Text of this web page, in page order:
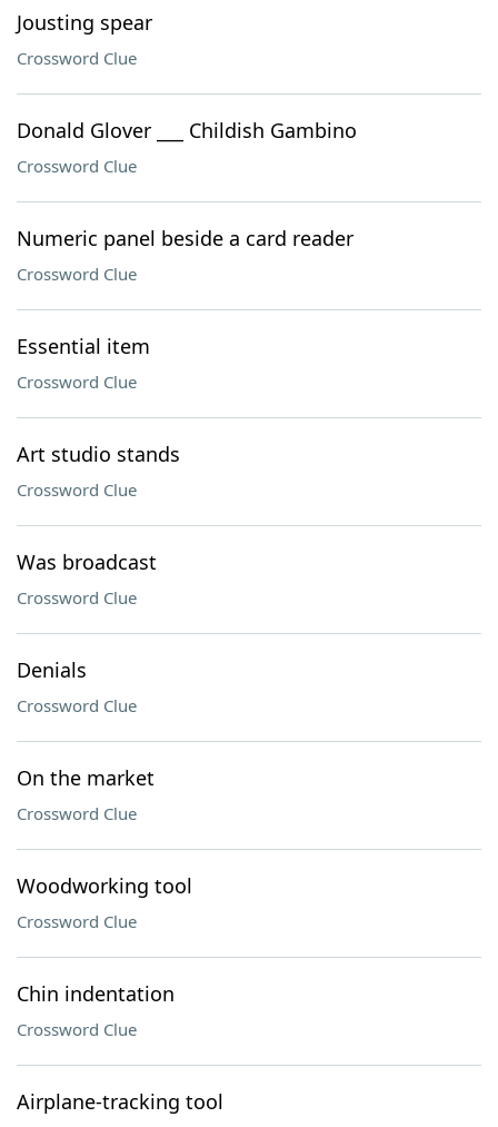
Jousting spear
Crossword Clue
Donald Glover ___ Childish Gambino
Crossword Clue
Numeric panel beside a card reader
Crossword Clue
Essential item
Crossword Clue
Art studio stands
Crossword Clue
Was broadcast
Crossword Clue
Denials
Crossword Clue
On the market
Crossword Clue
Woodworking tool
Crossword Clue
Chin indentation
Crossword Clue
Airplane-tracking tool